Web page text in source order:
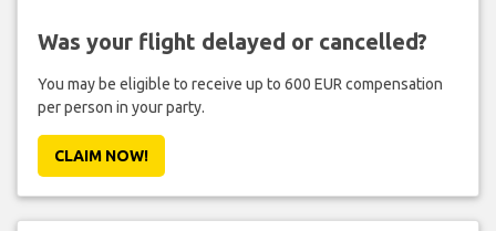
Was your flight delayed or cancelled?
You may be eligible to receive up to 600 EUR compensation
per person in your party.
CLAIM NOW!